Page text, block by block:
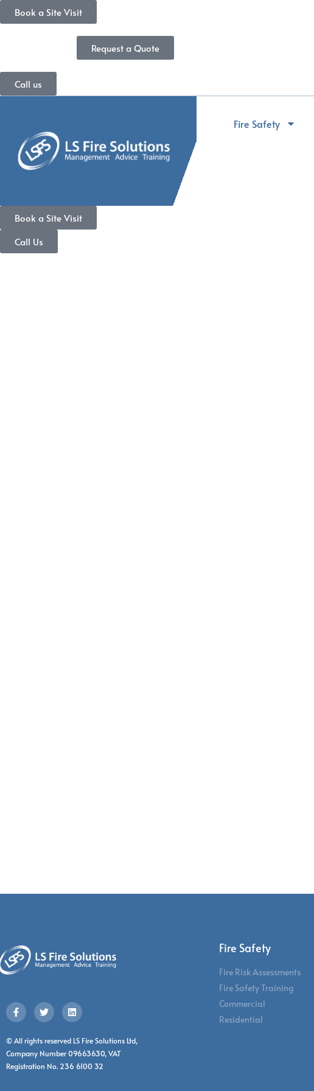
Book a Site Visit
Request a Quote
Call us
Fire Safety
Book a Site Visit
Call Us
© All rights reserved LS Fire Solutions Ltd,
Company Number 09663630, VAT
Registration No. 236 6100 32
Fire Safety
Fire Risk Assessments
Fire Safety Training
Commercial
Residential